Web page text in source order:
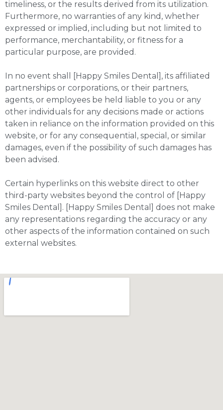
timeliness, or the results derived from its utilization.
Furthermore, no warranties of any kind, whether
expressed or implied, including but not limited to
performance, merchantability, or fitness for a
particular purpose, are provided.
In no event shall [Happy Smiles Dental], its affiliated
partnerships or corporations, or their partners,
agents, or employees be held liable to you or any
other individuals for any decisions made or actions
taken in reliance on the information provided on this
website, or for any consequential, special, or similar
damages, even if the possibility of such damages has
been advised.
Certain hyperlinks on this website direct to other
third-party websites beyond the control of [Happy
Smiles Dental]. [Happy Smiles Dental] does not make
any representations regarding the accuracy or any
other aspects of the information contained on such
external websites.